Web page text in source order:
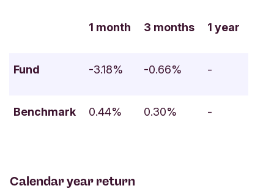
1 month 3 months 1 year
Fund -3.18% -0.66% -
Benchmark 0.44% 0.30% -
Calendar year return